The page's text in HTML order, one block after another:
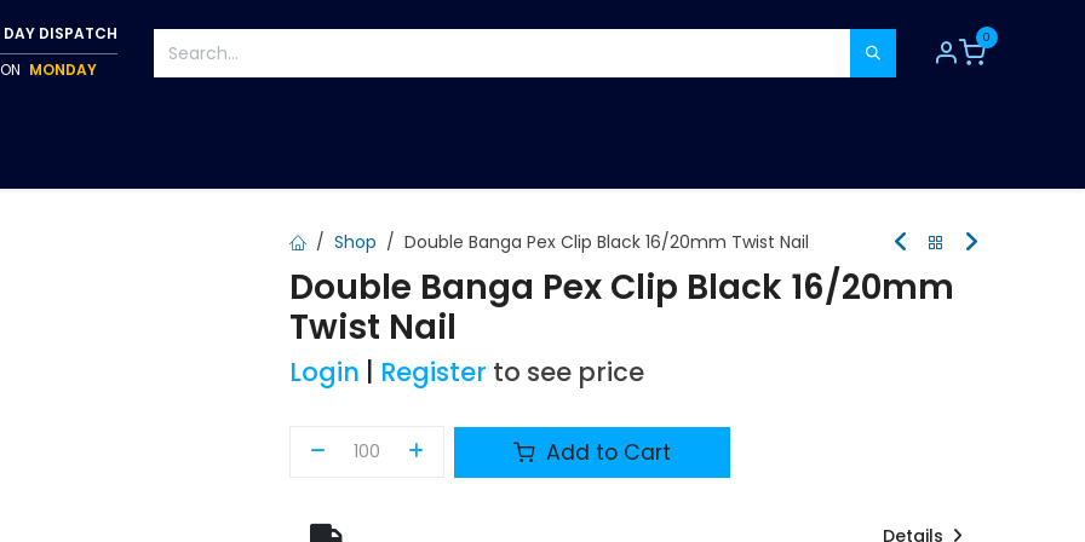
DAY DISPATCH
MONDAY
0
Shop Double Banga Pex Clip Black 16/20mm Twist Nail
Double Banga Pex Clip Black 16/20mm
Twist Nail
Login Register to see price
Add to Cart
Details